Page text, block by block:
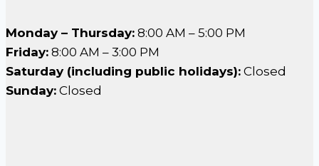
Monday – Thursday: 8:00 AM – 5:00 PM
Friday: 8:00 AM – 3:00 PM
Saturday (including public holidays): Closed
Sunday: Closed